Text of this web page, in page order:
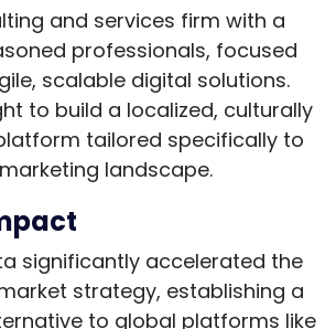
and services firm with a
professionals, focused
scalable digital solutions.
to build a localized, culturally
tailored specifically to
landscape.
significantly accelerated the
strategy, establishing a
to global platforms like